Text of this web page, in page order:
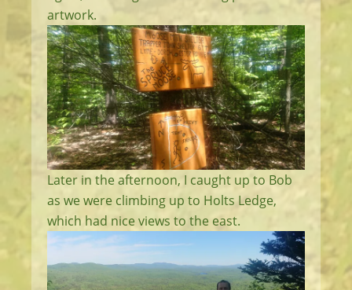
artwork.
Later in the afternoon, I caught up to Bob
as we were climbing up to Holts Ledge,
which had nice views to the east.